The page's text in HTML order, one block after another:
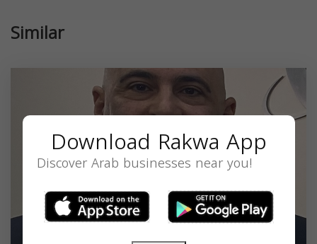
Similar
Download Rakwa App
Discover Arab businesses near you!